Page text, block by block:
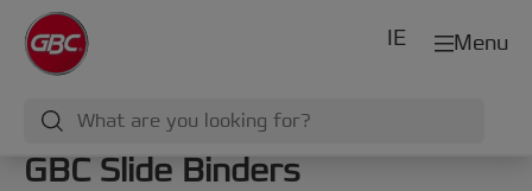
Menu
IE
GBC Slide Binders